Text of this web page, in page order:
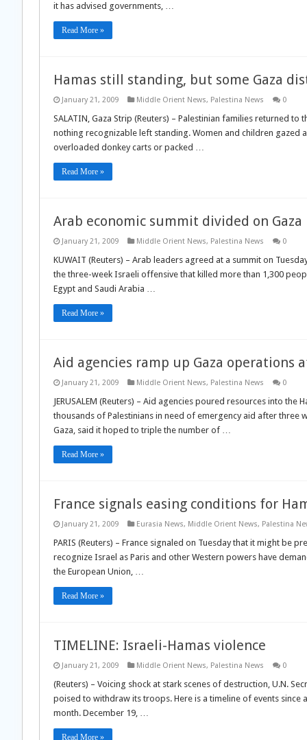
it has advised governments, …
Read More »
Hamas still standing, but some Gaza
January 21, 2009 Middle Orient News, Palestina News 0
SALATIN, Gaza Strip (Reuters) – Palestinian families returned
nothing recognizable left standing. Women and children gazed
overloaded donkey carts or packed …
Read More »
Arab economic summit divided on Gaza
January 21, 2009 Middle Orient News, Palestina News 0
KUWAIT (Reuters) – Arab leaders agreed at a summit on
the three-week Israeli offensive that killed more than 1,300
Egypt and Saudi Arabia …
Read More »
Aid agencies ramp up Gaza operations
January 21, 2009 Middle Orient News, Palestina News 0
JERUSALEM (Reuters) – Aid agencies poured resources into
thousands of Palestinians in need of emergency aid after
Gaza, said it hoped to triple the number of …
Read More »
France signals easing conditions for
January 21, 2009 Eurasia News, Middle Orient News, Palestina
PARIS (Reuters) – France signaled on Tuesday that it might be
recognize Israel as Paris and other Western powers have
the European Union, …
Read More »
TIMELINE: Israeli-Hamas violence
January 21, 2009 Middle Orient News, Palestina News 0
(Reuters) – Voicing shock at stark scenes of destruction, U.N.
poised to withdraw its troops. Here is a timeline of events since
month. December 19, …
Read More »